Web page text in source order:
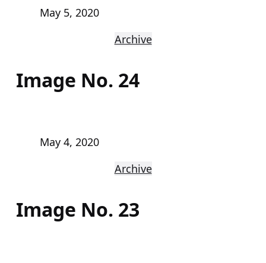
May 5, 2020
Archive
Image No. 24
May 4, 2020
Archive
Image No. 23